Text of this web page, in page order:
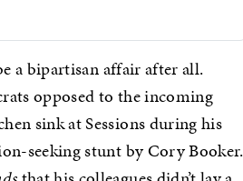
a bipartisan affair after all.
opposed to the incoming
sink at Sessions during his
seeking stunt by Cory Booker.